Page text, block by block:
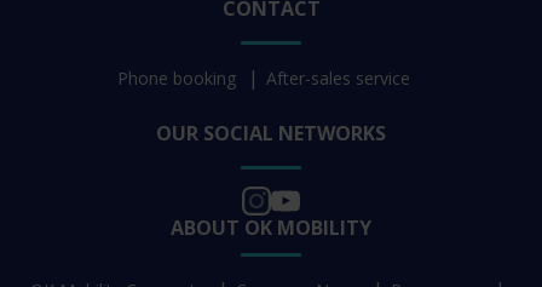
CONTACT
Phone booking After-sales service
OUR SOCIAL NETWORKS
ABOUT OK MOBILITY